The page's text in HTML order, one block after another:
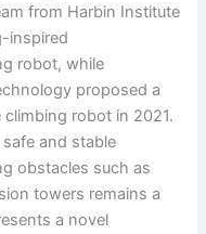
from Harbin Institute
inspired
robot, while
proposed a
robot in 2021.
and stable
obstacles such as
towers remains a
a novel